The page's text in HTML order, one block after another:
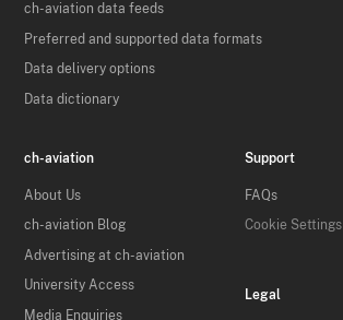
ch-aviation data feeds
Preferred and supported data formats
Data delivery options
Data dictionary
ch-aviation
About Us
ch-aviation Blog
Advertising at ch-aviation
University Access
Media Enquiries
Support
FAQs
Cookie Settings
Legal